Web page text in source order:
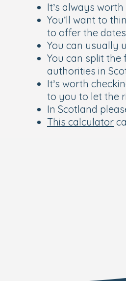
It’s always
You’ll want to
to offer the
You can usually
You can split
authorities in
It’s worth
to you to let the
In Scotland
This calculator